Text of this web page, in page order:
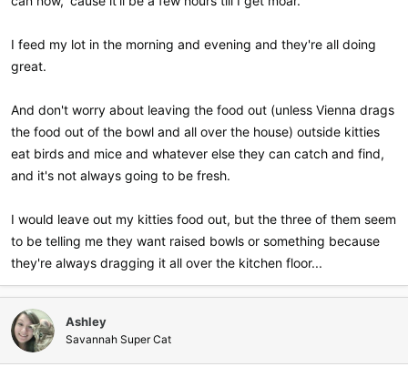
I feed my lot in the morning and evening and they're all doing
great.
And don't worry about leaving the food out (unless Vienna drags
the food out of the bowl and all over the house) outside kitties
eat birds and mice and whatever else they can catch and find,
and it's not always going to be fresh.
I would leave out my kitties food out, but the three of them seem
to be telling me they want raised bowls or something because
they're always dragging it all over the kitchen floor...
Ashley
Savannah Super Cat